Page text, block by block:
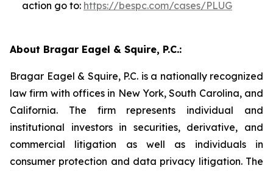
action go to: https://bespc.com/cases/PLUG
About Bragar Eagel & Squire, P.C.:
Bragar Eagel & Squire, P.C. is a nationally recognized
law firm with offices in New York, South Carolina, and
California. The firm represents individual and
institutional investors in securities, derivative, and
commercial litigation as well as individuals in
consumer protection and data privacy litigation. The